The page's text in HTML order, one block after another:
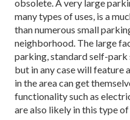
obsolete. A very large
many types of uses, is a
than numerous small
neighborhood. The large
parking, standard self-
but in any case will feature
in the area can get
functionality such as
are also likely in this type